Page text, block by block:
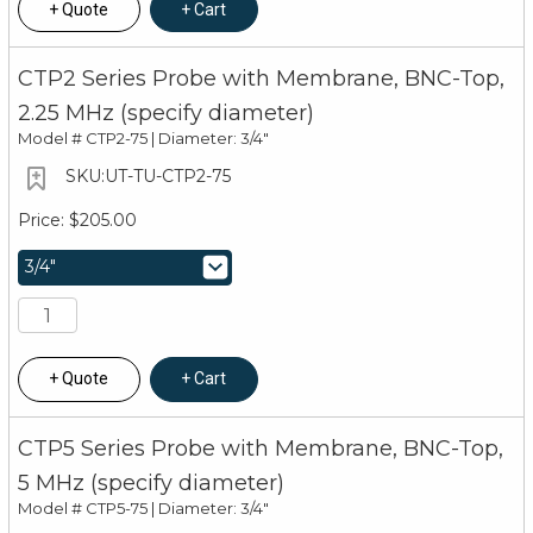
Quote Cart
CTP2 Series Probe with Membrane, BNC-Top,
2.25 MHz (specify diameter)
Model # CTP2-75 | Diameter: 3/4"
UT-TU-CTP2-75
$205.00
Quote Cart
CTP5 Series Probe with Membrane, BNC-Top,
5 MHz (specify diameter)
Model # CTP5-75 | Diameter: 3/4"